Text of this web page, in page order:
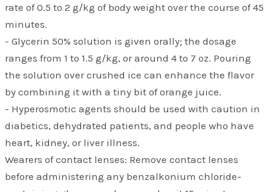
rate of 0.5 to 2 g/kg of body weight over the course of 45
minutes.
- Glycerin 50% solution is given orally; the dosage
ranges from 1 to 1.5 g/kg, or around 4 to 7 oz. Pouring
the solution over crushed ice can enhance the flavor
by combining it with a tiny bit of orange juice.
- Hyperosmotic agents should be used with caution in
diabetics, dehydrated patients, and people who have
heart, kidney, or liver illness.
Wearers of contact lenses: Remove contact lenses
before administering any benzalkonium chloride-